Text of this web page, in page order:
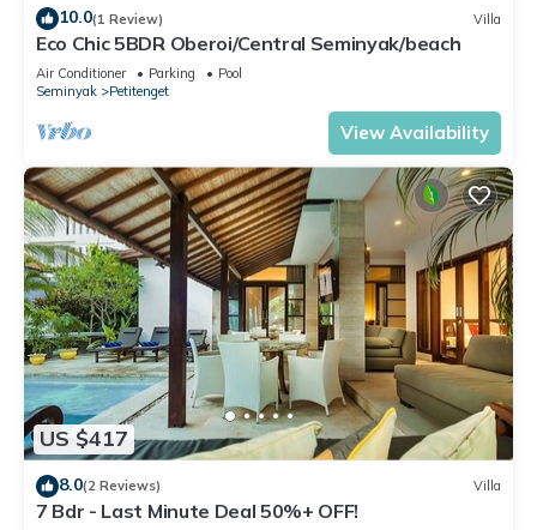
10.0(1 Review) Villa
Eco Chic 5BDR Oberoi/Central Seminyak/beach
Air Conditioner Parking
Pool
Seminyak
Petitenget
View Availability
US $417
8.0(2 Reviews) Villa
7 Bdr - Last Minute Deal 50%+ OFF!